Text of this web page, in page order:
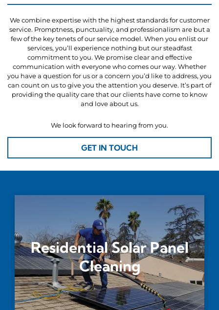
We combine expertise with the highest standards for customer
service. Promptness, punctuality, and professionalism are but a
few of the key tenets of our service model. When you enlist our
services, you’ll experience nothing but our steadfast
commitment to you. We promise clear and effective
communication with everyone who comes our way. Whether
you have a question for us or a concern you’d like to address, you
can count on us to give you the attention you deserve. It’s part of
providing the quality care that our clients have come to know
and love about us.
We look forward to hearing from you.
GET IN TOUCH
Residential Solar Panel
Cleaning